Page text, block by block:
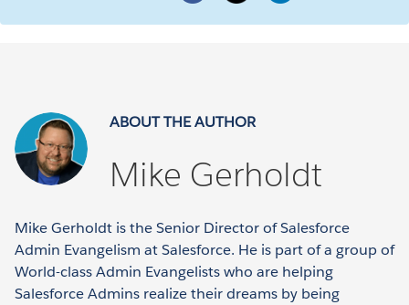
ABOUT THE AUTHOR
Mike Gerholdt
Mike Gerholdt is the Senior Director of Salesforce
Admin Evangelism at Salesforce. He is part of a group of
World-class Admin Evangelists who are helping
Salesforce Admins realize their dreams by being